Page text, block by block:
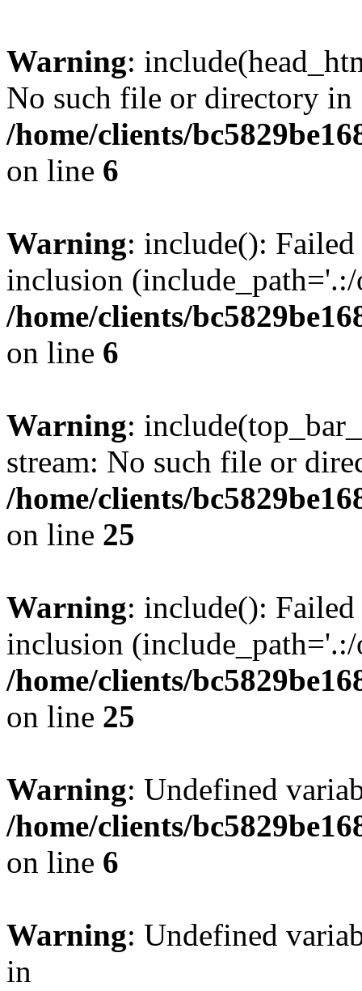
Warning:
No such file or directory in
/home/clients/
on line 6
Warning: include():
inclusion
/home/clients/
on line 6
Warning:
stream: No such file or
/home/clients/
on line 25
Warning: include():
inclusion
/home/clients/
on line 25
Warning: Undefined
/home/clients/
on line 6
Warning: Undefined
in